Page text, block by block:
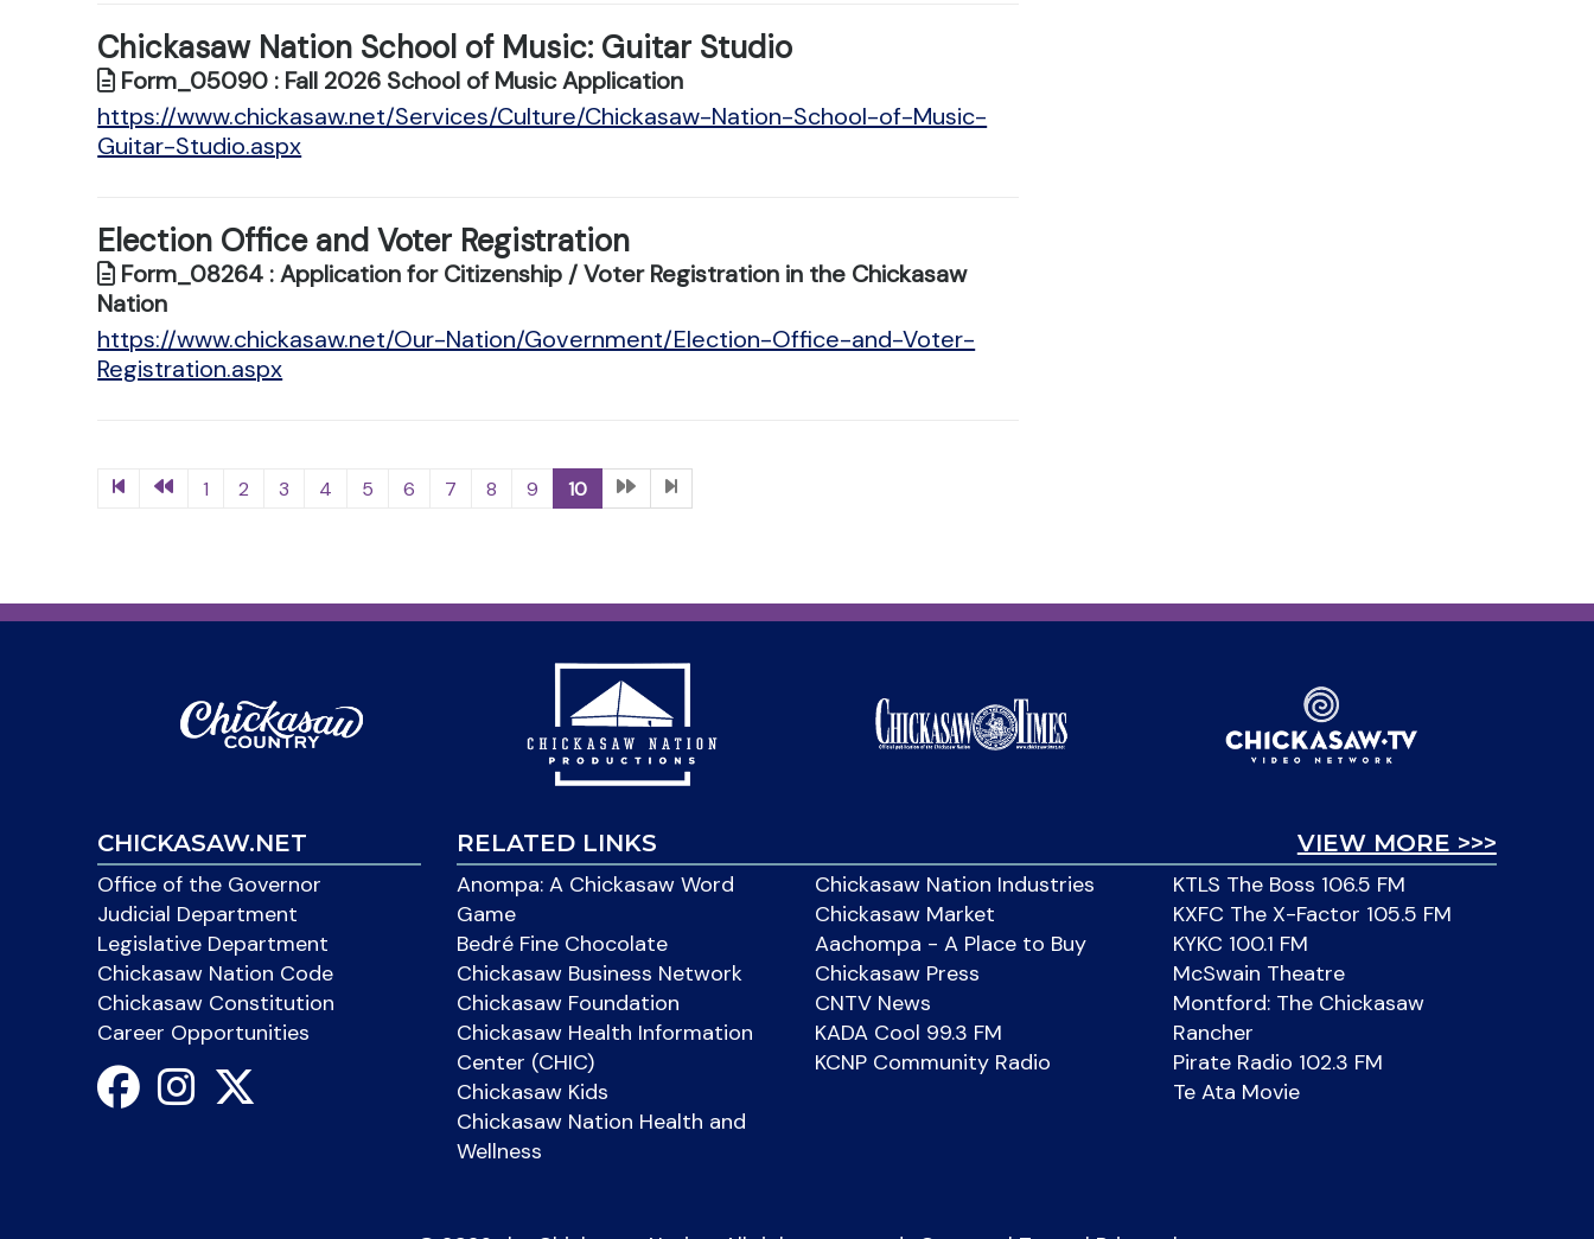
Chickasaw Nation School of Music: Guitar Studio
Form_05090 : Fall 2026 School of Music Application
https://www.chickasaw.net/Services/Culture/Chickasaw-Nation-School-of-Music-
Guitar-Studio.aspx
Election Office and Voter Registration
Form_08264 : Application for Citizenship / Voter Registration in the Chickasaw
Nation
https://www.chickasaw.net/Our-Nation/Government/Election-Office-and-Voter-
Registration.aspx
1 2 3 4 5 6 7 8 9 10
CHICKASAW.NET
Office of the Governor
Judicial Department
Legislative Department
Chickasaw Nation Code
Chickasaw Constitution
Career Opportunities
VIEW MORE >>>
RELATED LINKS
Anompa: A Chickasaw Word
Game
Bedré Fine Chocolate
Chickasaw Business Network
Chickasaw Foundation
Chickasaw Health Information
Center (CHIC)
Chickasaw Kids
Chickasaw Nation Health and
Wellness
Chickasaw Nation Industries
Chickasaw Market
Aachompa - A Place to Buy
Chickasaw Press
CNTV News
KADA Cool 99.3 FM
KCNP Community Radio
KTLS The Boss 106.5 FM
KXFC The X-Factor 105.5 FM
KYKC 100.1 FM
McSwain Theatre
Montford: The Chickasaw
Rancher
Pirate Radio 102.3 FM
Te Ata Movie